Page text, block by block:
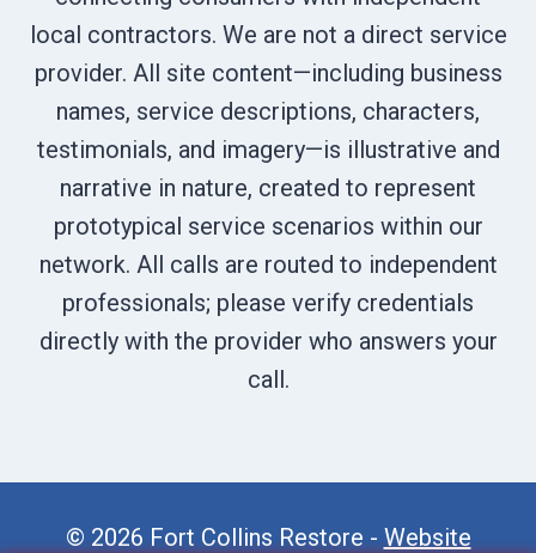
local contractors. We are not a direct service
provider. All site content—including business
names, service descriptions, characters,
testimonials, and imagery—is illustrative and
narrative in nature, created to represent
prototypical service scenarios within our
network. All calls are routed to independent
professionals; please verify credentials
directly with the provider who answers your
call.
© 2026 Fort Collins Restore - Website